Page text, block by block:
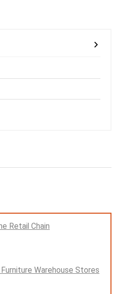
Retail Chain
Warehouse Stores